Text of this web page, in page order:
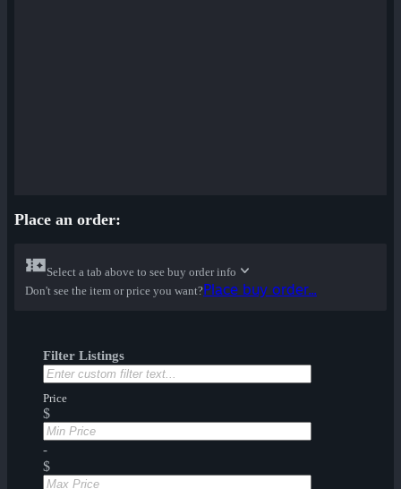
Place an order:
Select a tab above to see buy order info
Don't see the item or price you want?Place buy order...
Filter Listings
Price
$
-
$